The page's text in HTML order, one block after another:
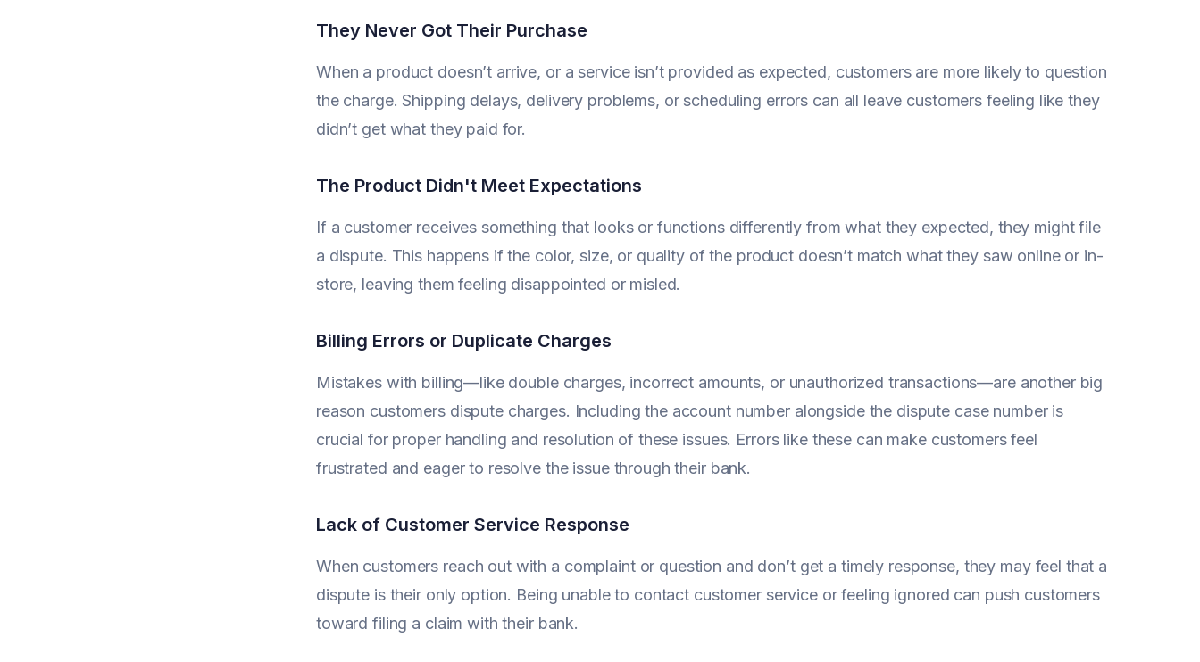
They Never Got Their Purchase
When a product doesn’t arrive, or a service isn’t provided as expected, customers are more likely to question
the charge. Shipping delays, delivery problems, or scheduling errors can all leave customers feeling like they
didn’t get what they paid for.
The Product Didn't Meet Expectations
If a customer receives something that looks or functions differently from what they expected, they might file
a dispute. This happens if the color, size, or quality of the product doesn’t match what they saw online or in-
store, leaving them feeling disappointed or misled.
Billing Errors or Duplicate Charges
Mistakes with billing—like double charges, incorrect amounts, or unauthorized transactions—are another big
reason customers dispute charges. Including the account number alongside the dispute case number is
crucial for proper handling and resolution of these issues. Errors like these can make customers feel
frustrated and eager to resolve the issue through their bank.
Lack of Customer Service Response
When customers reach out with a complaint or question and don’t get a timely response, they may feel that a
dispute is their only option. Being unable to contact customer service or feeling ignored can push customers
toward filing a claim with their bank.